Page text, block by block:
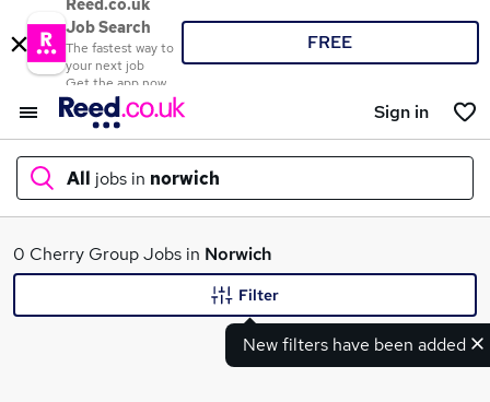
Reed.co.uk
Job Search
The fastest way to
your next job
Get the app now
FREE
Sign in
All jobs in norwich
What
0 Cherry Group Jobs in Norwich
New filters have been added
Filter